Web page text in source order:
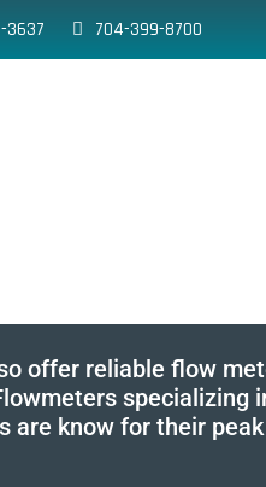
3637 704-399-8700
offer reliable flow
know for their